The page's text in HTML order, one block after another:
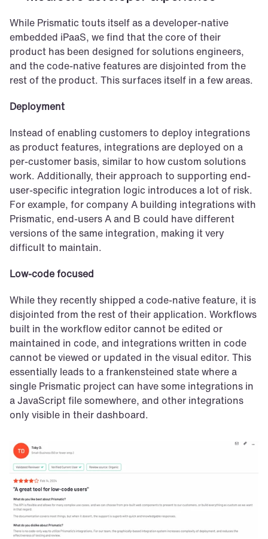
While Prismatic touts itself as a developer-native
embedded iPaaS, we find that the core of their
product has been designed for solutions engineers,
and the code-native features are disjointed from the
rest of the product. This surfaces itself in a few areas.
Deployment
Instead of enabling customers to deploy integrations
as product features, integrations are deployed on a
per-customer basis, similar to how custom solutions
work. Additionally, their approach to supporting end-
user-specific integration logic introduces a lot of risk.
For example, for company A building integrations with
Prismatic, end-users A and B could have different
versions of the same integration, making it very
difficult to maintain.
Low-code focused
While they recently shipped a code-native feature, it is
disjointed from the rest of their application. Workflows
built in the workflow editor cannot be edited or
maintained in code, and integrations written in code
cannot be viewed or updated in the visual editor. This
essentially leads to a frankensteined state where a
single Prismatic project can have some integrations in
a JavaScript file somewhere, and other integrations
only visible in their dashboard.